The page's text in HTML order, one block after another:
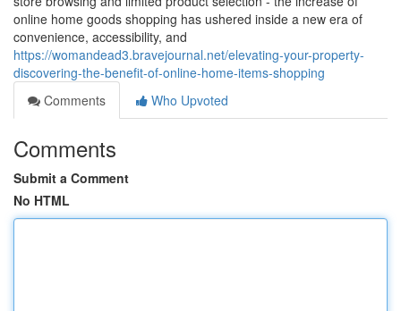
online home goods shopping has ushered inside a new era of
convenience, accessibility, and
https://womandead3.bravejournal.net/elevating-your-property-
discovering-the-benefit-of-online-home-items-shopping
Comments
Who Upvoted
Comments
Submit a Comment
No HTML